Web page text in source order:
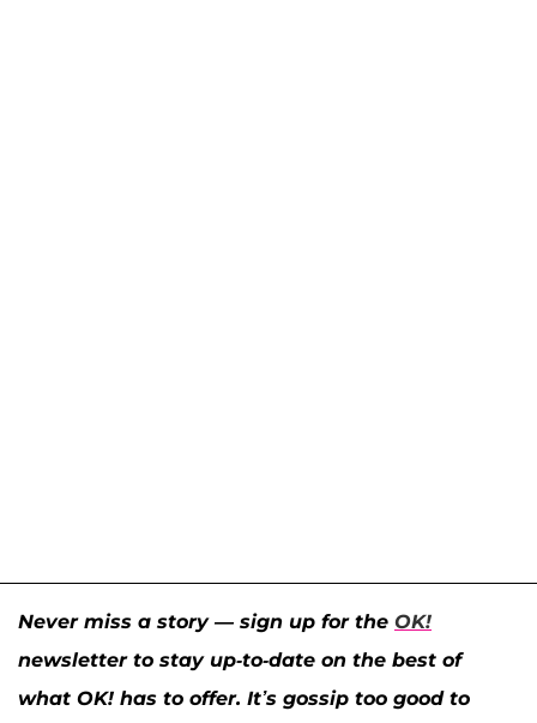
Never miss a story — sign up for the OK!
newsletter to stay up-to-date on the best of
what OK! has to offer. It’s gossip too good to